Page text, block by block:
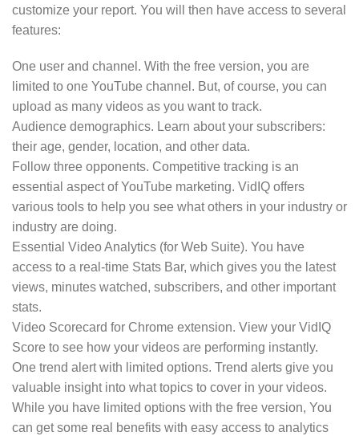
customize your report. You will then have access to several
features:
One user and channel. With the free version, you are
limited to one YouTube channel. But, of course, you can
upload as many videos as you want to track.
Audience demographics. Learn about your subscribers:
their age, gender, location, and other data.
Follow three opponents. Competitive tracking is an
essential aspect of YouTube marketing. VidIQ offers
various tools to help you see what others in your industry or
industry are doing.
Essential Video Analytics (for Web Suite). You have
access to a real-time Stats Bar, which gives you the latest
views, minutes watched, subscribers, and other important
stats.
Video Scorecard for Chrome extension. View your VidIQ
Score to see how your videos are performing instantly.
One trend alert with limited options. Trend alerts give you
valuable insight into what topics to cover in your videos.
While you have limited options with the free version, You
can get some real benefits with easy access to analytics